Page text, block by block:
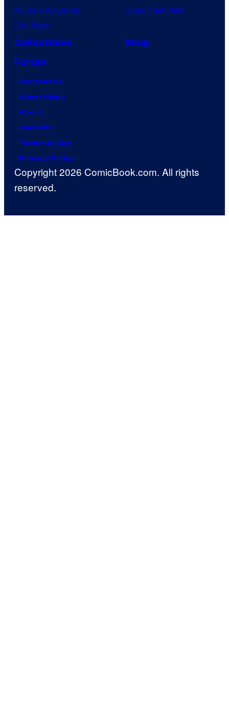
My Hero Academia
One Piece
Grand Theft Auto
Collectibles
Shop
Forum
Contact Us
Advertising
About
Careers
Terms of Use
Privacy Policy
Copyright 2026 ComicBook.com. All rights
reserved.